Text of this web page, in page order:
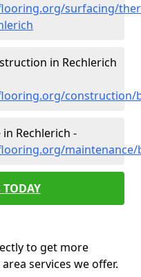
surfacing/
in Rechlerich
construction/
Rechlerich -
TODAY
to get more
services we offer.